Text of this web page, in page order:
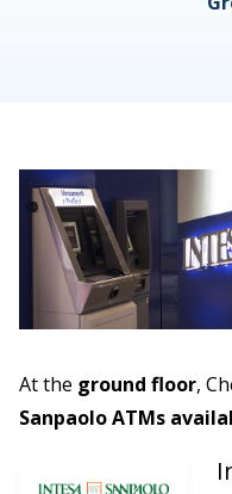
At the ground floor,
Sanpaolo ATMs